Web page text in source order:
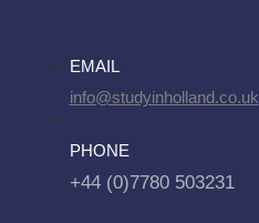
EMAIL
info@studyinholland.co.uk
PHONE
+44 (0)7780 503231